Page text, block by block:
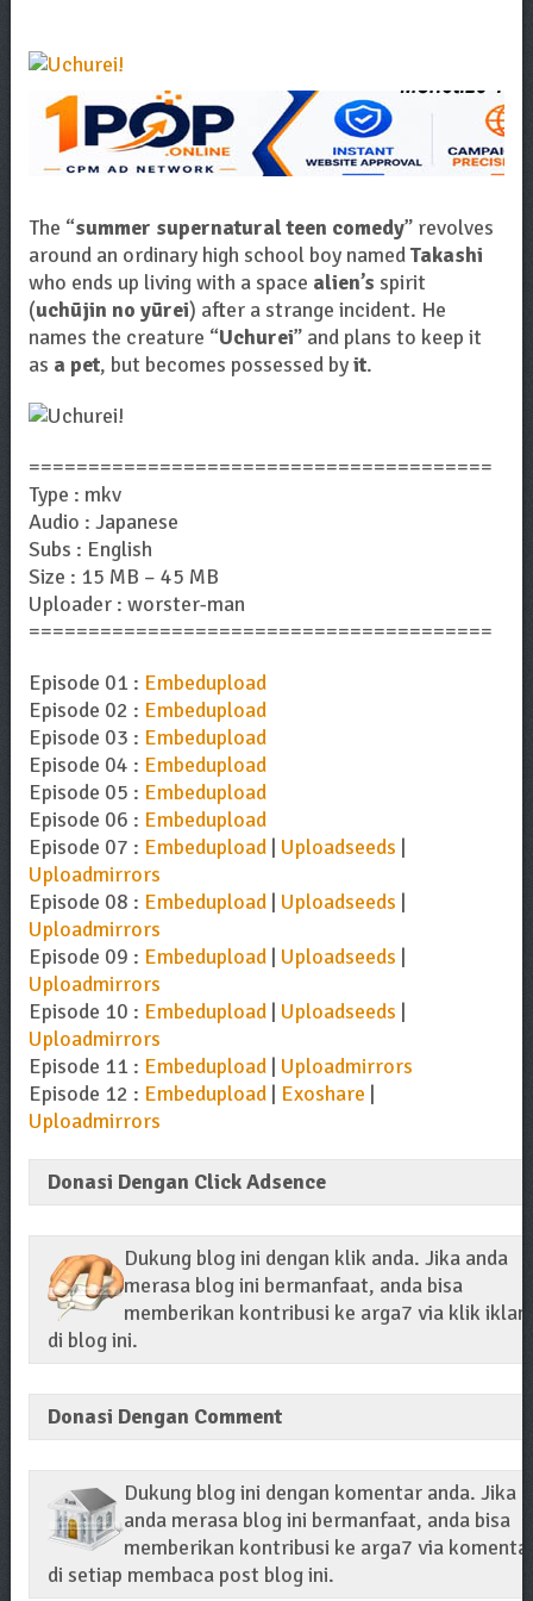
The “summer supernatural teen comedy” revolves
around an ordinary high school boy namedTakashi
who ends up living with a space alien’s spirit
(uchūjin no yūrei) after a strange incident. He
names the creature “Uchurei” and plans to keep it
as a pet, but becomes possessed byit.
=======================================
Type : mkv
Audio : Japanese
Subs : English
Size : 15 MB – 45 MB
Uploader : worster-man
=======================================
Episode 01 : Embedupload
Episode 02 : Embedupload
Episode 03 : Embedupload
Episode 04 : Embedupload
Episode 05 : Embedupload
Episode 06 : Embedupload
Episode 07 : Embedupload| Uploadseeds |
Uploadmirrors
Episode 08 : Embedupload| Uploadseeds |
Uploadmirrors
Episode 09 : Embedupload| Uploadseeds |
Uploadmirrors
Episode 10 : Embedupload| Uploadseeds |
Uploadmirrors
Episode 11 : Embedupload| Uploadmirrors
Episode 12 : Embedupload| Exoshare |
Uploadmirrors
Donasi Dengan Click Adsence
Dukung blog ini dengan klik anda. Jika anda
merasa blog ini bermanfaat, anda bisa
memberikan kontribusi ke arga7 via klik iklan
di blog ini.
Donasi Dengan Comment
Dukung blog ini dengan komentar anda. Jika
anda merasa blog ini bermanfaat, anda bisa
memberikan kontribusi ke arga7 via
di setiap membaca post blog ini.